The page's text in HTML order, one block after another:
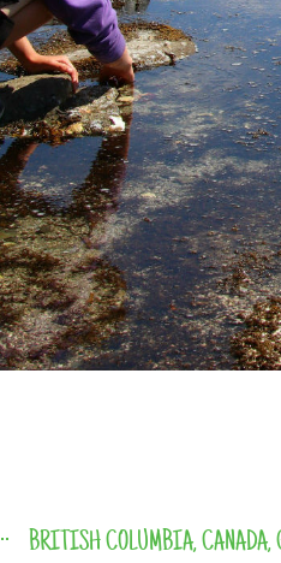
BRITISH COLUMBIA,CANADA,